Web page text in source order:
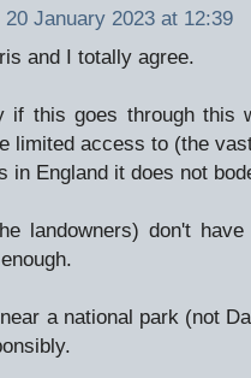
20 January 2023 at 12:39
and I totally agree.
if this goes through
limited access to (the
in England it does not
landowners) don't
a national park (not